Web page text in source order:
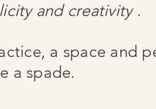
and creativity.
a space and
a spade.